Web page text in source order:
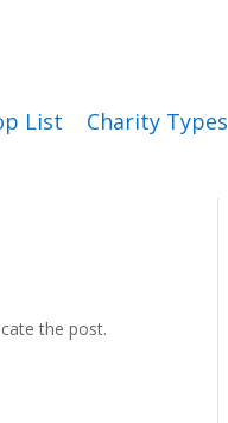
List Charity Types
the post.